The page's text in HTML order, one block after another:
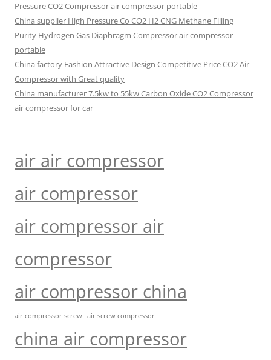
Pressure CO2 Compressor air compressor portable
China supplier High Pressure Co CO2 H2 CNG Methane Filling
Purity Hydrogen Gas Diaphragm Compressor air compressor
portable
China factory Fashion Attractive Design Competitive Price CO2 Air
Compressor with Great quality
China manufacturer 7.5kw to 55kw Carbon Oxide CO2 Compressor
air compressor for car
air air compressor
air compressor
air compressor air
compressor
air compressor china
air compressor screw air screw compressor
china air compressor